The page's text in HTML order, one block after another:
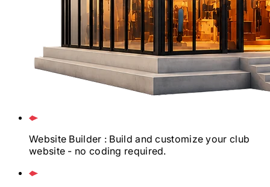
Website Builder : Build and customize your club
website - no coding required.